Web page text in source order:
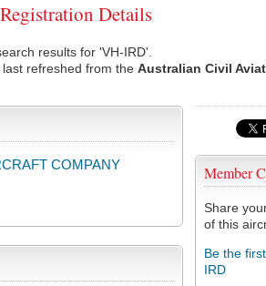
Details
results for 'VH-IRD'.
refreshed from the Australian Civil
Member
Share
of this
Be the
IRD
COMPANY